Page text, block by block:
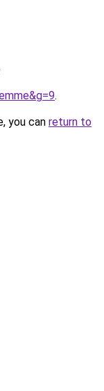
.
you can return to